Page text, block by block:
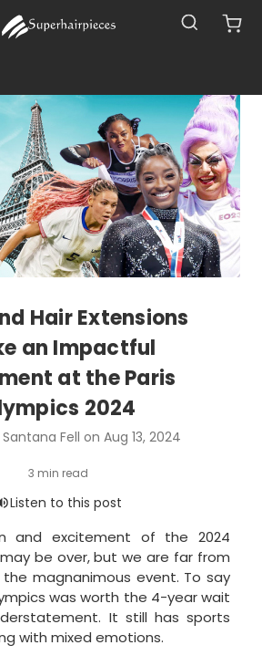
Hair Extensions
an Impactful
at the Paris
2024
Fell on Aug 13, 2024
and excitement of the 2024
be over, but we are far from
magnanimous event. To say
was worth the 4-year wait
It still has sports
with mixed emotions.